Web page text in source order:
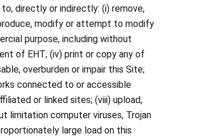
directly or indirectly: (i) remove,
modify or attempt to modify
purpose, including without
of EHT; (iv) print or copy any of
overburden or impair this Site;
connected to or accessible
or linked sites; (viii) upload,
limitation computer viruses, Trojan
large load on this